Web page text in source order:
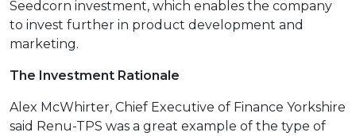
Seedcorn investment, which enables the company
to invest further in product development and
marketing.
The Investment Rationale
Alex McWhirter, Chief Executive of Finance Yorkshire
said Renu-TPS was a great example of the type of